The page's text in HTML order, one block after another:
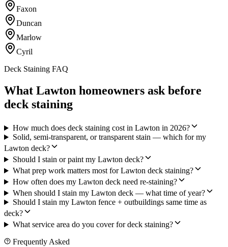
Faxon
Duncan
Marlow
Cyril
Deck Staining FAQ
What Lawton homeowners ask before
deck staining
How much does deck staining cost in Lawton in 2026?
Solid, semi-transparent, or transparent stain — which for my
Lawton deck?
Should I stain or paint my Lawton deck?
What prep work matters most for Lawton deck staining?
How often does my Lawton deck need re-staining?
When should I stain my Lawton deck — what time of year?
Should I stain my Lawton fence + outbuildings same time as
deck?
What service area do you cover for deck staining?
Frequently Asked